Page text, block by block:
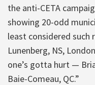
the anti-CETA
showing 20-odd
least considered such
Lunenberg, NS,
one’s gotta hurt —
Baie-Comeau, QC.”